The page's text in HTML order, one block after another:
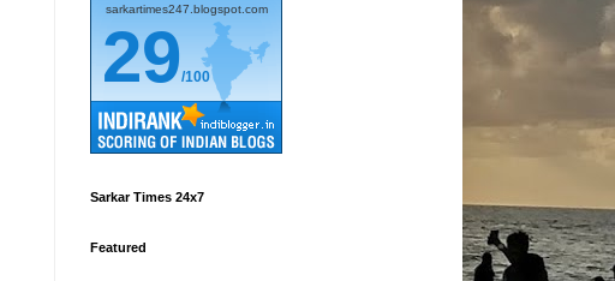
sarkartimes247.blogspot.com
29/100
Sarkar Times 24x7
Featured